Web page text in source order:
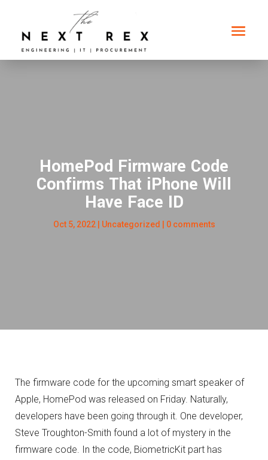
HomePod Firmware Code
Confirms That iPhone Will
Have Face ID
Oct 5, 2022| Uncategorized 0 comments
The firmware code for the upcoming smart speaker of
Apple, HomePod was released on Friday. Naturally,
developers have been going through it. One developer,
Steve Troughton-Smith found a lot of mystery in the
firmware code. In the code, BiometricKit part has